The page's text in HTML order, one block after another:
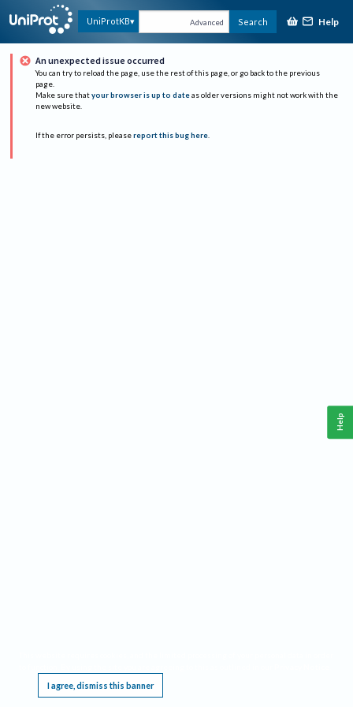
UniProtKB Advanced Search Help
An unexpected issue occurred
You can try to reload the page, use the rest of this page, or go back to the previous
page.
Make sure that your browser is up to date as older versions might not work with the
new website.
If the error persists, please report this bug here.
I agree, dismiss this banner
Help